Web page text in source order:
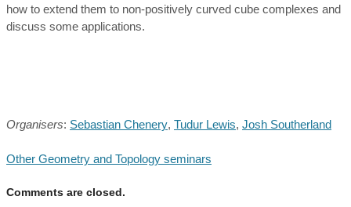
how to extend them to non-positively curved cube complexes and
discuss some applications.
Organisers: Sebastian Chenery, Tudur Lewis, Josh Southerland
Other Geometry and Topology seminars
Comments are closed.